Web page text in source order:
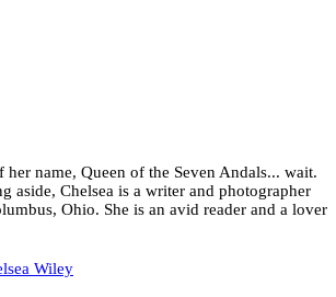
her name, Queen of the Seven Andals... wait.
aside, Chelsea is a writer and photographer
Ohio. She is an avid reader and a lover
Wiley